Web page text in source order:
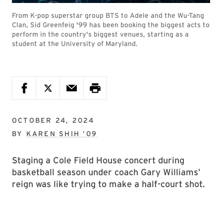
From K-pop superstar group BTS to Adele and the Wu-Tang
Clan, Sid Greenfeig '99 has been booking the biggest acts to
perform in the country's biggest venues, starting as a
student at the University of Maryland.
OCTOBER 24, 2024
BY KAREN SHIH ’09
Staging a Cole Field House concert during
basketball season under coach Gary Williams’
reign was like trying to make a half-court shot.